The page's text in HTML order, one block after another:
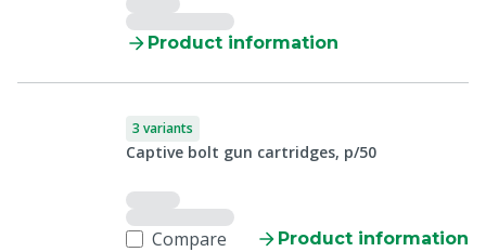
Product information
3 variants
Captive bolt gun cartridges, p/50
Compare Product information